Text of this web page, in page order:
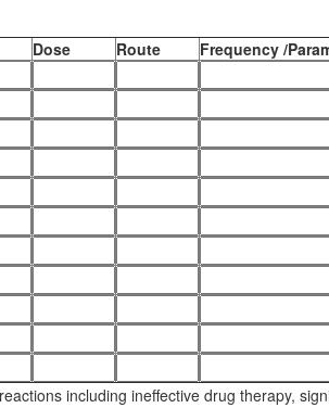
Dose Route Frequency /
including ineffective drug therapy,